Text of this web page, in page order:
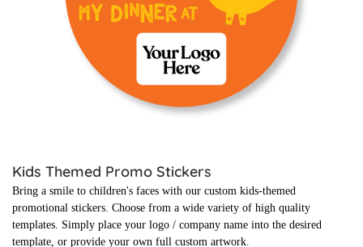
Kids Themed Promo Stickers
Bring a smile to children's faces with our custom kids-themed
promotional stickers. Choose from a wide variety of high quality
templates. Simply place your logo / company name into the desired
template, or provide your own full custom artwork.